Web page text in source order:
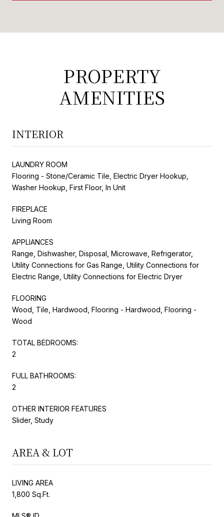
PROPERTY
AMENITIES
INTERIOR
LAUNDRY ROOM
Flooring - Stone/Ceramic Tile, Electric Dryer Hookup,
Washer Hookup, First Floor, In Unit
FIREPLACE
Living Room
APPLIANCES
Range, Dishwasher, Disposal, Microwave, Refrigerator,
Utility Connections for Gas Range, Utility Connections for
Electric Range, Utility Connections for Electric Dryer
FLOORING
Wood, Tile, Hardwood, Flooring - Hardwood, Flooring -
Wood
TOTAL BEDROOMS:
2
FULL BATHROOMS:
2
OTHER INTERIOR FEATURES
Slider, Study
AREA & LOT
LIVING AREA
1,800 Sq.Ft.